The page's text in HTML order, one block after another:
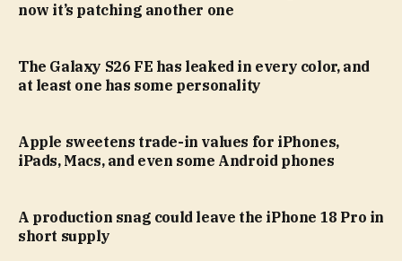
now it’s patching another one
The Galaxy S26 FE has leaked in every color, and
at least one has some personality
Apple sweetens trade-in values for iPhones,
iPads, Macs, and even some Android phones
A production snag could leave the iPhone 18 Pro in
short supply